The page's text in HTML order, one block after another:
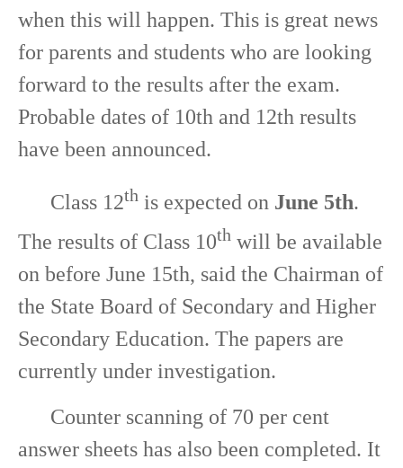
when this will happen. This is great news
for parents and students who are looking
forward to the results after the exam.
Probable dates of 10th and 12th results
have been announced.
Class 12th is expected on June 5th.
The results of Class 10th will be available
on before June 15th, said the Chairman of
the State Board of Secondary and Higher
Secondary Education. The papers are
currently under investigation.
Counter scanning of 70 per cent
answer sheets has also been completed. It